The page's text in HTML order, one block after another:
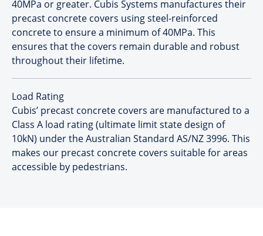
40MPa or greater. Cubis Systems manufactures their
precast concrete covers using steel-reinforced
concrete to ensure a minimum of 40MPa. This
ensures that the covers remain durable and robust
throughout their lifetime.
Load Rating
Cubis’ precast concrete covers are manufactured to a
Class A load rating (ultimate limit state design of
10kN) under the Australian Standard AS/NZ 3996. This
makes our precast concrete covers suitable for areas
accessible by pedestrians.